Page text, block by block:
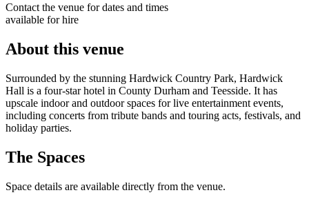
Contact the venue for dates and times
available for hire
About this venue
Surrounded by the stunning Hardwick Country Park, Hardwick
Hall is a four-star hotel in County Durham and Teesside. It has
upscale indoor and outdoor spaces for live entertainment events,
including concerts from tribute bands and touring acts, festivals, and
holiday parties.
The Spaces
Space details are available directly from the venue.